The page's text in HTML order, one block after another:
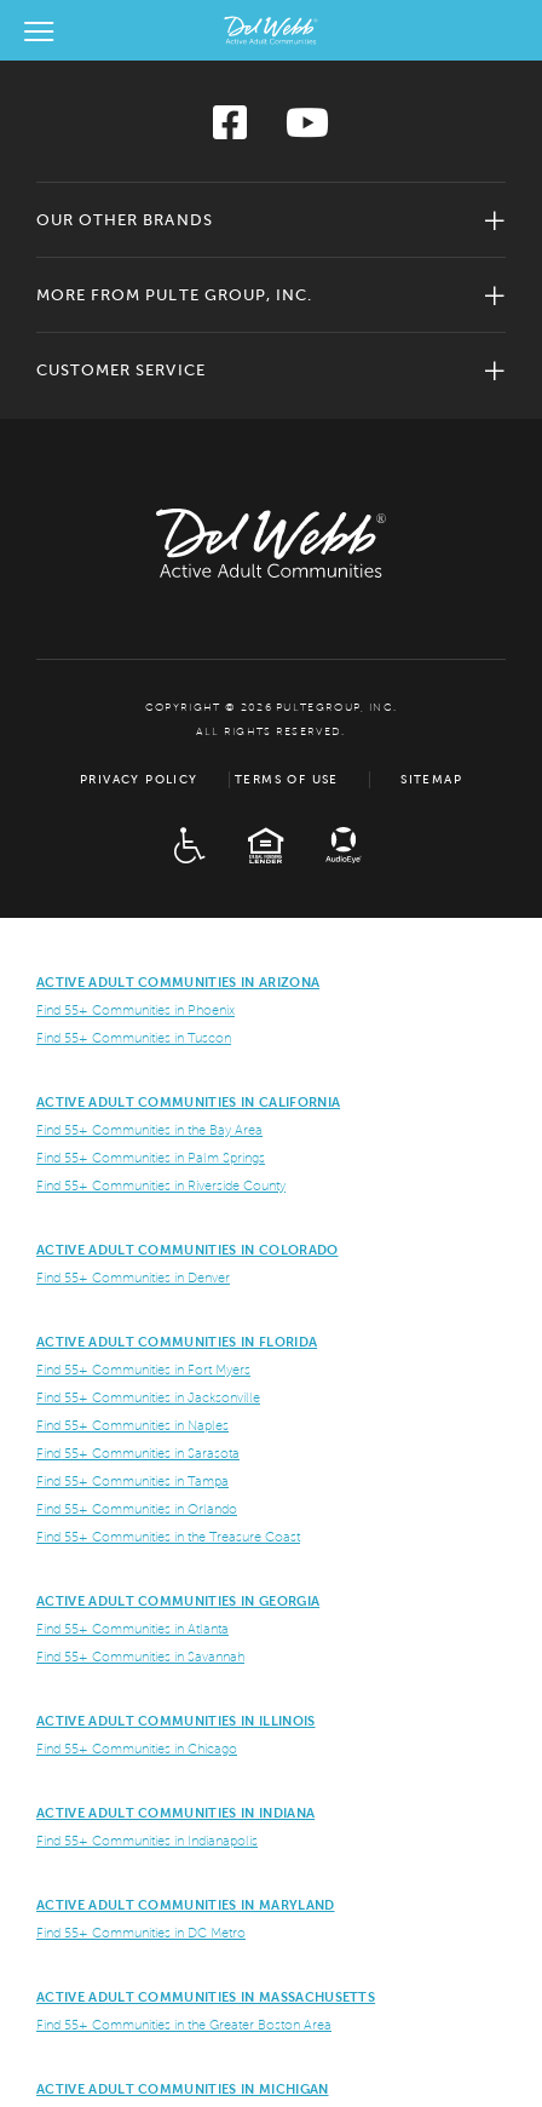
Del Webb Homes home page link
View Menu
OUR OTHER BRANDS
MORE FROM PULTE GROUP, INC.
CUSTOMER SERVICE
COPYRIGHT © 2026 PULTEGROUP, INC.
ALL RIGHTS RESERVED.
PRIVACY POLICY TERMS OF USE SITEMAP
EQUAL HOUSING
ACTIVE ADULT COMMUNITIES IN ARIZONA
Find 55+ Communities in Phoenix
Find 55+ Communities in Tuscon
ACTIVE ADULT COMMUNITIES IN CALIFORNIA
Find 55+ Communities in the Bay Area
Find 55+ Communities in Palm Springs
Find 55+ Communities in Riverside County
ACTIVE ADULT COMMUNITIES IN COLORADO
Find 55+ Communities in Denver
ACTIVE ADULT COMMUNITIES IN FLORIDA
Find 55+ Communities in Fort Myers
Find 55+ Communities in Jacksonville
Find 55+ Communities in Naples
Find 55+ Communities in Sarasota
Find 55+ Communities in Tampa
Find 55+ Communities in Orlando
Find 55+ Communities in the Treasure Coast
ACTIVE ADULT COMMUNITIES IN GEORGIA
Find 55+ Communities in Atlanta
Find 55+ Communities in Savannah
ACTIVE ADULT COMMUNITIES IN ILLINOIS
Find 55+ Communities in Chicago
ACTIVE ADULT COMMUNITIES IN INDIANA
Find 55+ Communities in Indianapolis
ACTIVE ADULT COMMUNITIES IN MARYLAND
Find 55+ Communities in DC Metro
ACTIVE ADULT COMMUNITIES IN MASSACHUSETTS
Find 55+ Communities in the Greater Boston Area
ACTIVE ADULT COMMUNITIES IN MICHIGAN